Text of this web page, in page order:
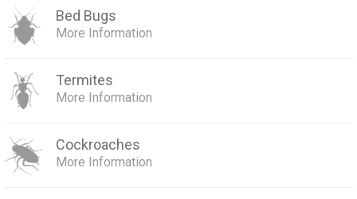
Bed Bugs
More Information
Termites
More Information
Cockroaches
More Information